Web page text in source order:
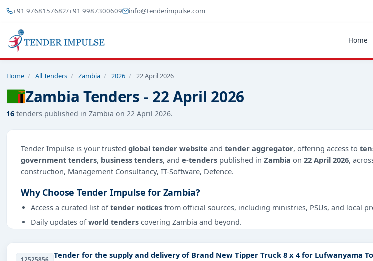
+91 9768157682/+91 9987300609 info@tenderimpulse.com
Home
Home / All Tenders / Zambia / 2026 / 22 April 2026
Zambia Tenders - 22 April 2026
16 tenders published in Zambia on 22 April 2026.
Tender Impulse is your trusted global tender website and tender aggregator, offering access to
government tenders, business tenders, and e-tenders published in Zambia on 22 April 2026,
construction, Management Consultancy, IT-Software, Defence.
Why Choose Tender Impulse for Zambia?
Access a curated list oftender notices from official sources, including ministries, PSUs, and local
Daily updates ofworld tenders covering Zambia and beyond.
12525856
Tender for the supply and delivery of Brand New Tipper Truck 8 x 4 for Lufwanyama